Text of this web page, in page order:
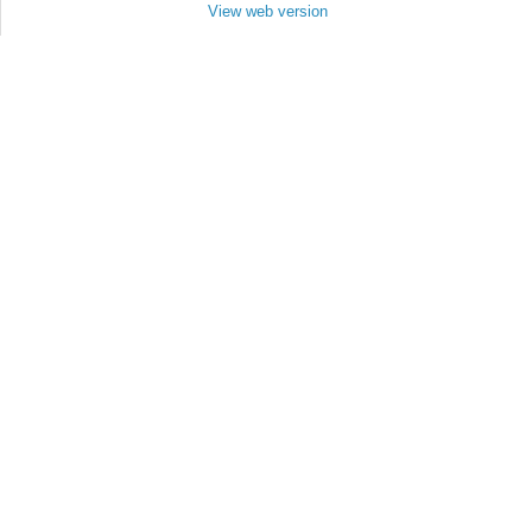
View web version